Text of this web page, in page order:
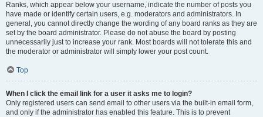
Ranks, which appear below your username, indicate the number of posts you
have made or identify certain users, e.g. moderators and administrators. In
general, you cannot directly change the wording of any board ranks as they are
set by the board administrator. Please do not abuse the board by posting
unnecessarily just to increase your rank. Most boards will not tolerate this and
the moderator or administrator will simply lower your post count.
Top
When I click the email link for a user it asks me to login?
Only registered users can send email to other users via the built-in email form,
and only if the administrator has enabled this feature. This is to prevent